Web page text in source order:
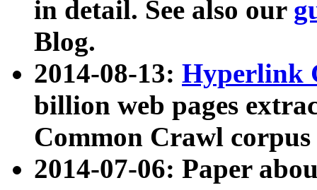
in detail. See also our
Blog.
2014-08-13: Hyperlink
billion web pages
Common Crawl
2014-07-06: Paper